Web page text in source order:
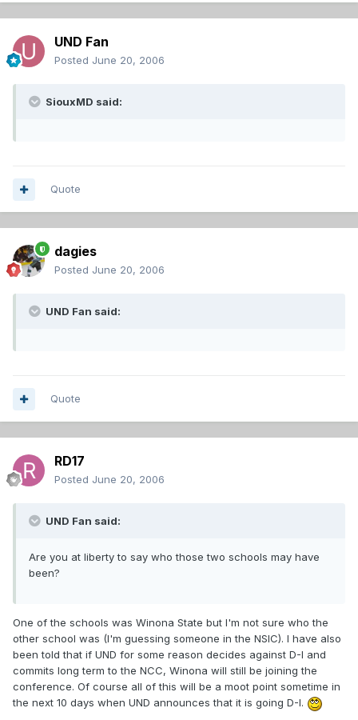
UND Fan
Posted June 20, 2006
SiouxMD said:
Quote
dagies
Posted June 20, 2006
UND Fan said:
Quote
RD17
Posted June 20, 2006
UND Fan said:
Are you at liberty to say who those two schools may have
been?
One of the schools was Winona State but I'm not sure who the
other school was (I'm guessing someone in the NSIC). I have also
been told that if UND for some reason decides against D-I and
commits long term to the NCC, Winona will still be joining the
conference. Of course all of this will be a moot point sometime in
the next 10 days when UND announces that it is going D-I.